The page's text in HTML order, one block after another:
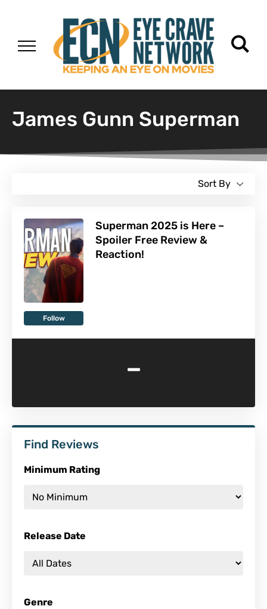
James Gunn Superman
Sort By
Follow
Superman 2025 is Here –
Spoiler Free Review &
Reaction!
-
Find Reviews
Minimum Rating
Release Date
Genre